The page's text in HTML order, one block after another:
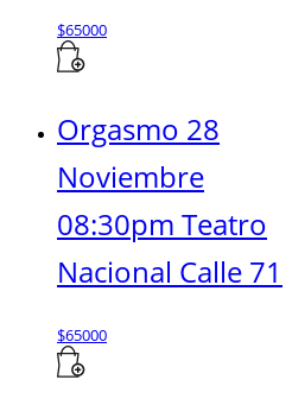
$65000
Orgasmo 28
Noviembre
08:30pm Teatro
Nacional Calle 71
$65000